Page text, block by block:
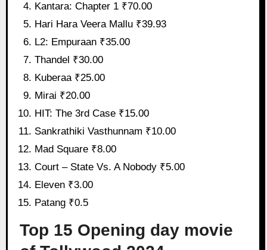
Kantara: Chapter 1 ₹70.00
Hari Hara Veera Mallu ₹39.93
L2: Empuraan ₹35.00
Thandel ₹30.00
Kuberaa ₹25.00
Mirai ₹20.00
HIT: The 3rd Case ₹15.00
Sankrathiki Vasthunnam ₹10.00
Mad Square ₹8.00
Court – State Vs. A Nobody ₹5.00
Eleven ₹3.00
Patang ₹0.5
Top 15 Opening day movie